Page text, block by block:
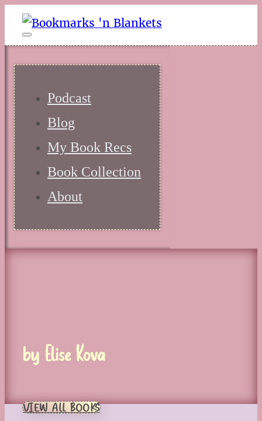
Podcast
Blog
My Book Recs
Book Collection
About
by Elise Kova
VIEW ALL BOOKS